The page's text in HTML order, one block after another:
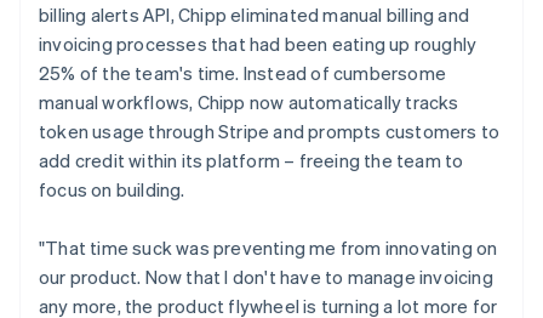
billing alerts API, Chipp eliminated manual billing and
invoicing processes that had been eating up roughly
25% of the team's time. Instead of cumbersome
manual workflows, Chipp now automatically tracks
token usage through Stripe and prompts customers to
add credit within its platform – freeing the team to
focus on building.
"That time suck was preventing me from innovating on
our product. Now that I don't have to manage invoicing
any more, the product flywheel is turning a lot more for